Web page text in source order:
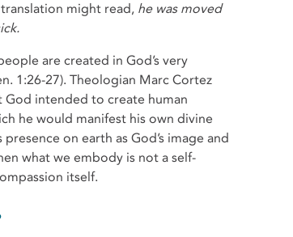
might read, he was moved
are created in God’s very
1:26-27). Theologian Marc Cortez
God intended to create human
he would manifest his own divine
presence on earth as God’s image and
what we embody is not a self-
itself.